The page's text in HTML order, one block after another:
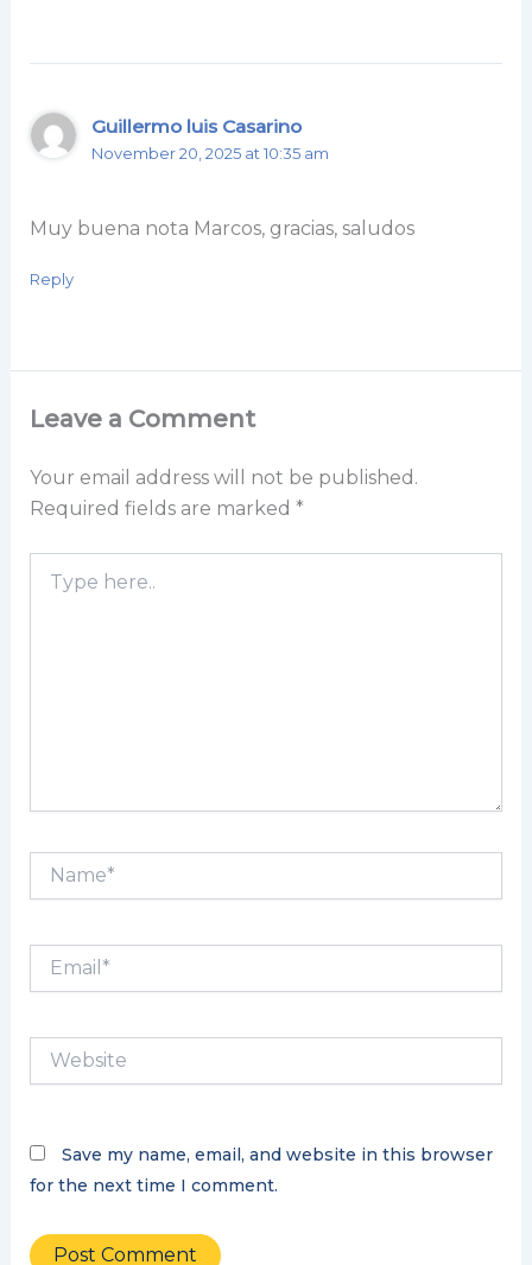
Guillermo luis Casarino
November 20, 2025 at 10:35 am
Muy buena nota Marcos, gracias, saludos
Reply
Leave a Comment
Your email address will not be published.
Required fields are marked *
here..
Name*
Email*
Website
Save my name, email, and website in this browser
for the next time I comment.